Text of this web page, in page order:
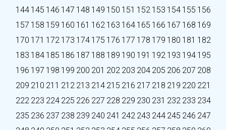
144 145 146 147 148 149 150 151 152 153 154 155 156
157 158 159 160 161 162 163 164 165 166 167 168 169
170 171 172 173 174 175 176 177 178 179 180 181 182
183 184 185 186 187 188 189 190 191 192 193 194 195
196 197 198 199 200 201 202 203 204 205 206 207 208
209 210 211 212 213 214 215 216 217 218 219 220 221
222 223 224 225 226 227 228 229 230 231 232 233 234
235 236 237 238 239 240 241 242 243 244 245 246 247